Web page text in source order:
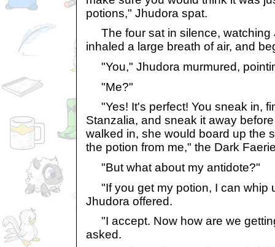
potions," Jhudora spat.
The four sat in silence, watching
inhaled a large breath of air, and
"You," Jhudora murmured,
"Me?"
"Yes! It's perfect! You sneak in,
Stanzalia, and sneak it away
walked in, she would board up the
the potion from me," the Dark
"But what about my antidote?"
"If you get my potion, I can whip
Jhudora offered.
"I accept. Now how are we
asked.